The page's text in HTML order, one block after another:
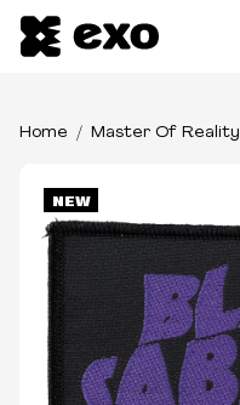
Home Master Of Reality
NEW